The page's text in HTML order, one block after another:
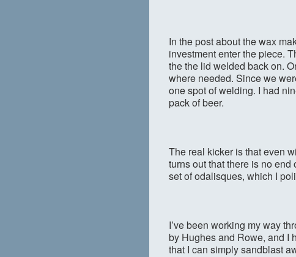
In the post about the wax
investment enter the piece.
the the lid welded back on.
where needed. Since we
one spot of welding. I had
pack of beer.
The real kicker is that even
turns out that there is no
set of odalisques, which I
I’ve been working my way
by Hughes and Rowe, and I
that I can simply sandblast